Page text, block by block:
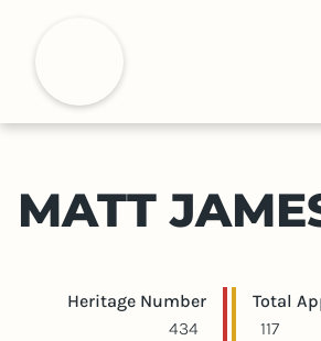
t
MATT
Player
Heritage Number
434
Game
Total
117